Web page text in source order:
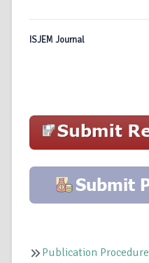
ISJEM Journal
Publication Procedure